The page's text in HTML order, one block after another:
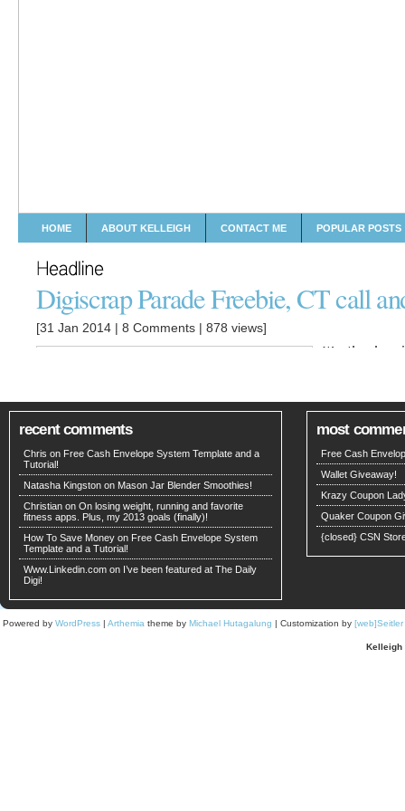
recent comments
Chris on Free Cash Envelope System Template and a
Tutorial!
Natasha Kingston on Mason Jar Blender Smoothies!
Christian on On losing weight, running and favorite
fitness apps. Plus, my 2013 goals (finally)!
How To Save Money on Free Cash Envelope System
Template and a Tutorial!
Www.Linkedin.com on I’ve been featured at The Daily
Digi!
most
Free Cash
Wallet Giveaway!
Krazy Coupon
Quaker Coupon
{closed} CSN
Powered by WordPress | Arthemia theme by Michael Hutagalung | Customization by
Kelleigh